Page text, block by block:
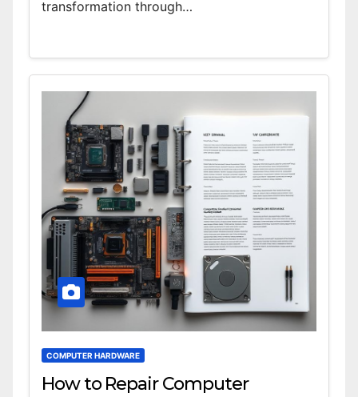
transformation through…
COMPUTER HARDWARE
How to Repair Computer